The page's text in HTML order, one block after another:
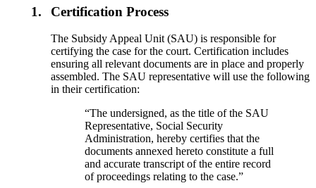
1. Certification Process
The Subsidy Appeal Unit (SAU) is responsible for
certifying the case for the court. Certification includes
ensuring all relevant documents are in place and properly
assembled. The SAU representative will use the following
in their certification:
“The undersigned, as the title of the SAU
Representative, Social Security
Administration, hereby certifies that the
documents annexed hereto constitute a full
and accurate transcript of the entire record
of proceedings relating to the case.”